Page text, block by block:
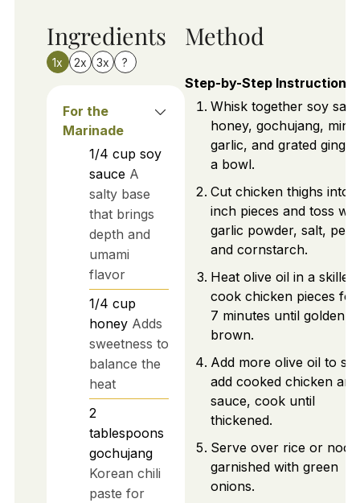
Ingredients
1x 2x 3x ?
For the
Marinade
1/4 cup soy
sauce A
salty base
that brings
depth and
umami
flavor
1/4 cup
honey Adds
sweetness to
balance the
heat
2
tablespoons
gochujang
Korean chili
paste for
Method
Step-by-Step Instructions
Whisk together soy
honey, gochujang,
garlic, and grated
a bowl.
Cut chicken thighs into
inch pieces and toss
garlic powder, salt,
and cornstarch.
Heat olive oil in a skillet
cook chicken pieces
7 minutes until golden
brown.
Add more olive oil to
add cooked chicken and
sauce, cook until
thickened.
Serve over rice or
garnished with green
onions.